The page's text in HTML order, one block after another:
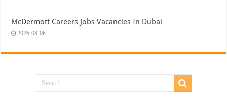
McDermott Careers Jobs Vacancies In Dubai
2026-08-06